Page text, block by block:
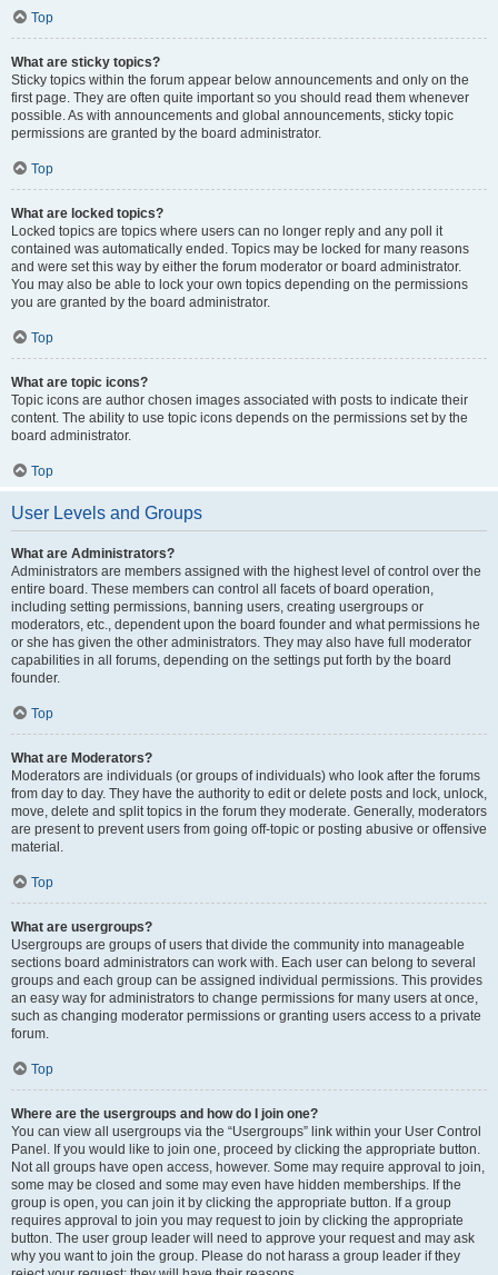
Top
What are sticky topics?
Sticky topics within the forum appear below announcements and only on the
first page. They are often quite important so you should read them whenever
possible. As with announcements and global announcements, sticky topic
permissions are granted by the board administrator.
Top
What are locked topics?
Locked topics are topics where users can no longer reply and any poll it
contained was automatically ended. Topics may be locked for many reasons
and were set this way by either the forum moderator or board administrator.
You may also be able to lock your own topics depending on the permissions
you are granted by the board administrator.
Top
What are topic icons?
Topic icons are author chosen images associated with posts to indicate their
content. The ability to use topic icons depends on the permissions set by the
board administrator.
Top
User Levels and Groups
What are Administrators?
Administrators are members assigned with the highest level of control over the
entire board. These members can control all facets of board operation,
including setting permissions, banning users, creating usergroups or
moderators, etc., dependent upon the board founder and what permissions he
or she has given the other administrators. They may also have full moderator
capabilities in all forums, depending on the settings put forth by the board
founder.
Top
What are Moderators?
Moderators are individuals (or groups of individuals) who look after the forums
from day to day. They have the authority to edit or delete posts and lock, unlock,
move, delete and split topics in the forum they moderate. Generally, moderators
are present to prevent users from going off-topic or posting abusive or offensive
material.
Top
What are usergroups?
Usergroups are groups of users that divide the community into manageable
sections board administrators can work with. Each user can belong to several
groups and each group can be assigned individual permissions. This provides
an easy way for administrators to change permissions for many users at once,
such as changing moderator permissions or granting users access to a private
forum.
Top
Where are the usergroups and how do I join one?
You can view all usergroups via the “Usergroups” link within your User Control
Panel. If you would like to join one, proceed by clicking the appropriate button.
Not all groups have open access, however. Some may require approval to join,
some may be closed and some may even have hidden memberships. If the
group is open, you can join it by clicking the appropriate button. If a group
requires approval to join you may request to join by clicking the appropriate
button. The user group leader will need to approve your request and may ask
why you want to join the group. Please do not harass a group leader if they